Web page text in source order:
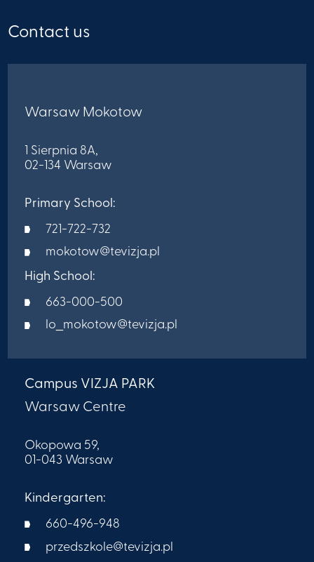
Contact us
Warsaw Mokotow
1 Sierpnia 8A,
02-134 Warsaw
Primary School:
721-722-732
mokotow@tevizja.pl
High School:
663-000-500
lo_mokotow@tevizja.pl
Campus VIZJA PARK
Warsaw Centre
Okopowa 59,
01-043 Warsaw
Kindergarten:
660-496-948
przedszkole@tevizja.pl